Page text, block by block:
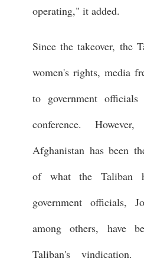
operating," it added.
Since the takeover, the
women's rights, media
to government
conference.
Afghanistan has been
of what the Taliban
government officials,
among others, have
Taliban's